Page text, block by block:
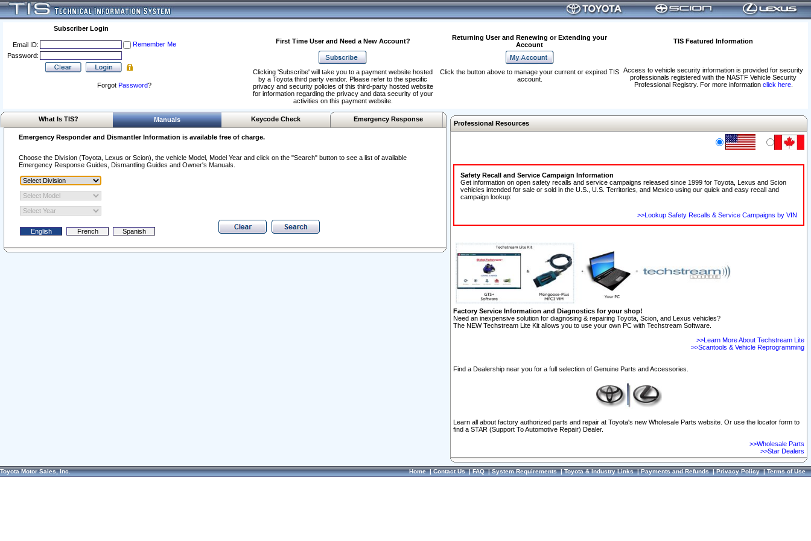
Subscriber Login
Email ID:
Remember Me
Password:
Forgot Password?
First Time User and Need a New Account?
Returning User and Renewing or Extending your
Account
TIS Featured Information
Access to vehicle security information is provided for security
professionals registered with the NASTF Vehicle Security
Professional Registry. For more information click here.
Clicking 'Subscribe' will take you to a payment website hosted
by a Toyota third party vendor. Please refer to the specific
privacy and security policies of this third-party hosted website
for information regarding the privacy and data security of your
activities on this payment website.
Click the button above to manage your current or expired TIS
account.
What Is TIS? Manuals Keycode Check Emergency Response
Emergency Responder and Dismantler Information is available free of charge.
Choose the Division (Toyota, Lexus or Scion), the vehicle Model, Model Year and click on the "Search" button to see a list of available
Emergency Response Guides, Dismantling Guides and Owner's Manuals.
Professional Resources
Safety Recall and Service Campaign Information
Get information on open safety recalls and service campaigns released since 1999 for Toyota, Lexus and Scion
vehicles intended for sale or sold in the U.S., U.S. Territories, and Mexico using our quick and easy recall and
campaign lookup:
>>Lookup Safety Recalls & Service Campaigns by VIN
Factory Service Information and Diagnostics for your shop!
Need an inexpensive solution for diagnosing & repairing Toyota, Scion, and Lexus vehicles?
The NEW Techstream Lite Kit allows you to use your own PC with Techstream Software.
>>Learn More About Techstream Lite
>>Scantools & Vehicle Reprogramming
Find a Dealership near you for a full selection of Genuine Parts and Accessories.
Learn all about factory authorized parts and repair at Toyota's new Wholesale Parts website. Or use the locator form to
find a STAR (Support To Automotive Repair) Dealer.
>>Wholesale Parts
>>Star Dealers
Toyota Motor Sales, Inc. Home|Contact Us|FAQ|System Requirements|Toyota & Industry Links|Payments and Refunds|Privacy Policy|Terms of Use